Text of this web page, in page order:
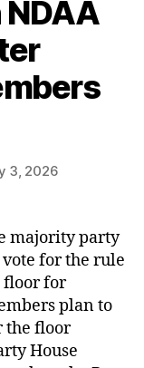
Selection
at
the
Start
Iran
3, 2026
majority party
for the rule
floor for
plan to
the floor
House